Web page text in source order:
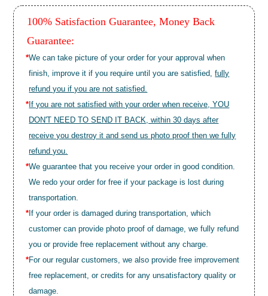
100% Satisfaction Guarantee, Money Back
Guarantee:
*We can take picture of your order for your approval when
finish, improve it if you require until you are satisfied,fully
refund you if you are not satisfied.
* If you are not satisfied with your order when receive, YOU
DON'T NEED TO SEND IT BACK, within 30 days after
receive you destroy it and send us photo proof then we fully
refund you.
*We guarantee that you receive your order in good condition.
We redo your order for free if your package is lost during
transportation.
* If your order is damaged during transportation, which
customer can provide photo proof of damage, we fully refund
you or provide free replacement without any charge.
*For our regular customers, we also provide free improvement
free replacement, or credits for any unsatisfactory quality or
damage.